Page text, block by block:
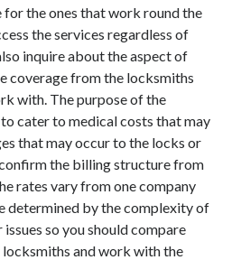
for the ones that work round the
the services regardless of
inquire about the aspect of
coverage from the locksmiths
with. The purpose of the
cater to medical costs that may
that may occur to the locks or
confirm the billing structure from
rates vary from one company
determined by the complexity of
so you should compare
and work with the